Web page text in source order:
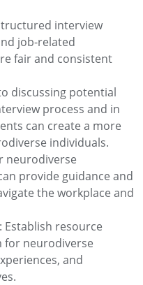
interview
job-related
fair and consistent
discussing potential
process and in
can create a more
individuals.
neurodiverse
provide guidance and
the workplace and
Establish resource
for neurodiverse
and